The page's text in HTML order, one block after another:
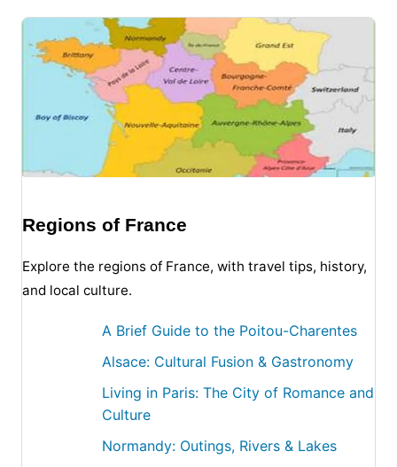
Regions of France
Explore the regions of France, with travel tips, history,
and local culture.
A Brief Guide to the Poitou-Charentes
Alsace: Cultural Fusion & Gastronomy
Living in Paris: The City of Romance and
Culture
Normandy: Outings, Rivers & Lakes